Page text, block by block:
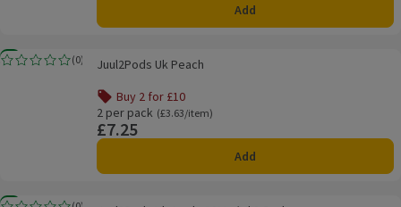
Add
New
Juul2Pods Uk Peach
(0)
Rating, 0.0 out of 5 from 0 reviews.
Juul2Pods Uk Peach
Buy 2 for £10
Offer name: Buy 2 for £10, , click to see a list of all
2 per pack
Ordinarily £3.63/item
(£3.63/item)
Price
£7.25
Add
New
Juul2Pods Uk Apple 18Mg/Ml 2-Pack